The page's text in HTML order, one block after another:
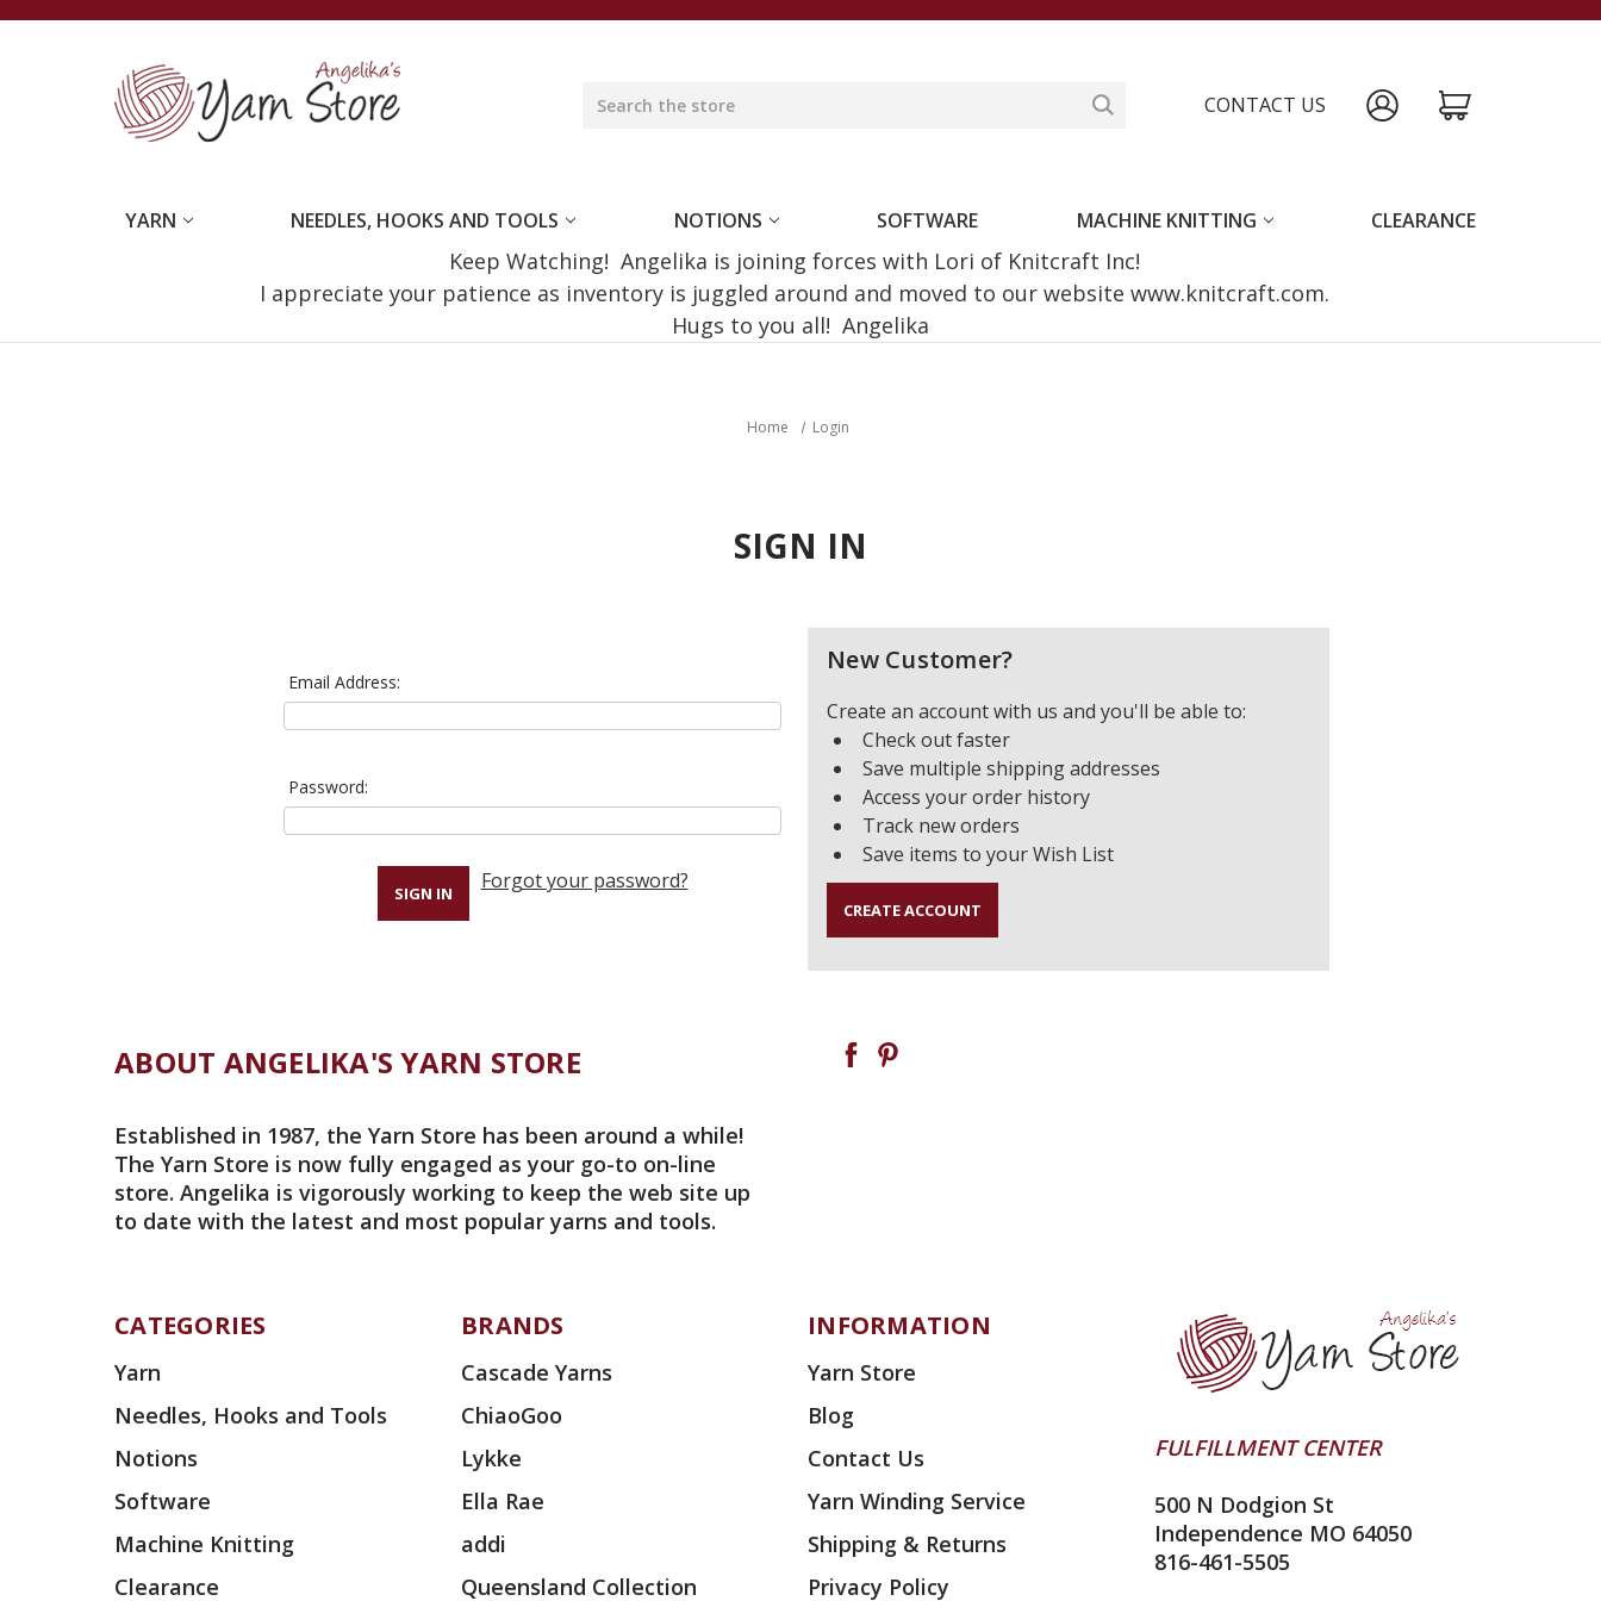
CONTACT US
YARN NEEDLES, HOOKS AND TOOLS NOTIONS SOFTWARE MACHINE KNITTING CLEARANCE
Keep Watching! Angelika is joining forces with Lori of Knitcraft Inc!
I appreciate your patience as inventory is juggled around and moved to our website www.knitcraft.com.
Hugs to you all! Angelika
Home Login
SIGN IN
Email Address:
Password:
Forgot your password?
New Customer?
Create an account with us and you'll be able to:
Check out faster
Save multiple shipping addresses
Access your order history
Track new orders
Save items to your Wish List
CREATE ACCOUNT
ABOUT ANGELIKA'S YARN STORE
Established in 1987, the Yarn Store has been around a while!
The Yarn Store is now fully engaged as your go-to on-line
store. Angelika is vigorously working to keep the web site up
to date with the latest and most popular yarns and tools.
CATEGORIES
Yarn
Needles, Hooks and Tools
Notions
Software
Machine Knitting
Clearance
BRANDS
Cascade Yarns
ChiaoGoo
Lykke
Ella Rae
addi
Queensland Collection
INFORMATION
Yarn Store
Blog
Contact Us
Yarn Winding Service
Shipping & Returns
Privacy Policy
FULFILLMENT CENTER
500 N Dodgion St
Independence MO 64050
816-461-5505